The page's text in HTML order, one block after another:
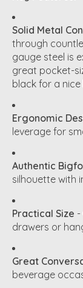
Solid Metal
through
gauge steel is
great pocket-
black for a
Ergonomic
leverage for
Authentic
silhouette with
Practical Size -
drawers or
Great
beverage